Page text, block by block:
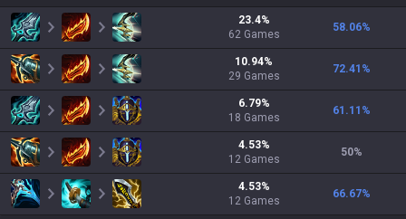
23.4%
62 Games
58.06%
10.94%
29 Games
72.41 %
6.79%
18 Games
61.11 %
4.53%
12 Games
50%
4.53%
12 Games
66.67%